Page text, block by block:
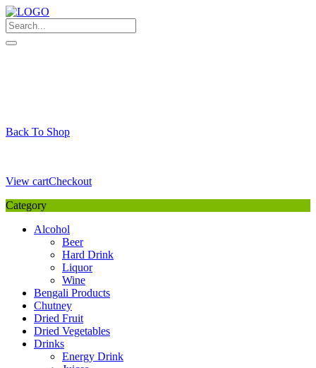
Skip
to
content
Back To Shop
View cartCheckout
Category
Alcohol
Beer
Hard Drink
Liquor
Wine
Bengali Products
Chutney
Dried Fruit
Dried Vegetables
Drinks
Energy Drink